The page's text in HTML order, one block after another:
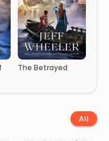
The Betrayed
All